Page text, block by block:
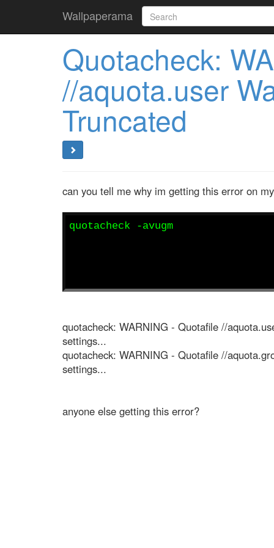
Wallpaperama
Quotacheck:
//aquota.user
Truncated
can you tell me why im getting this error on
quotacheck -avugm
quotacheck: WARNING - Quotafile //
settings...
quotacheck: WARNING - Quotafile //
settings...
anyone else getting this error?